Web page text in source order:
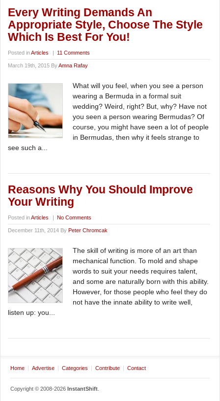
Every Writing Demands An
Appropriate Style, Choose The Style
Which Is Best For You!
Posted inArticles | 11 Comments
March 19th, 2015 ByAmna Rafay
What will you feel, when you see a person
wearing a Bermuda in a formal suit
wedding? Weird, right? But, why? Have not
you seen a person wearing Bermudas? Of
course, you might have seen a lot of people
in Bermudas, then why it feels strange to
see such a...
Reasons Why You Should Improve
Your Writing
Posted inArticles | No Comments
December 11th, 2014 By Peter Chromcak
The skill of writing is more of an art than
mechanical function. To mold and shape
words to suit your needs requires talent,
and some are naturally born with this ability.
However, for those people who feel they do
not have the innate ability to write well,
listen up: you...
Home Advertise Categories Contribute Contact
Copyright © 2008-2026 InstantShift